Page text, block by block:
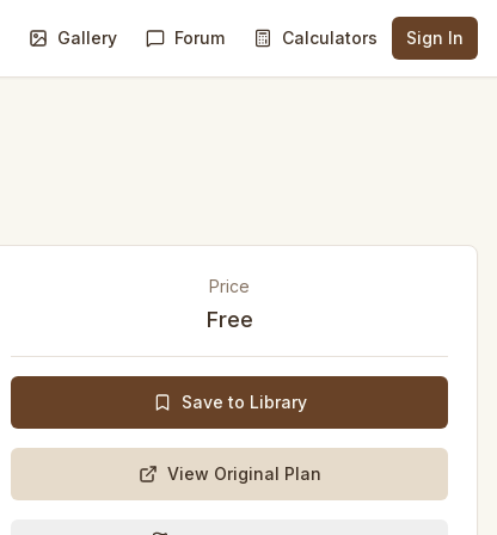
Gallery Forum Calculators Sign In
Price
Free
Save to Library
View Original Plan